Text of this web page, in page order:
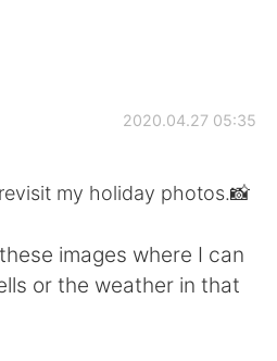
2020.04.27 05:35
my holiday photos.📸
images where I can
or the weather in that